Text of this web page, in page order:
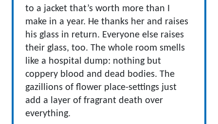
to a jacket that’s worth more than I
make in a year. He thanks her and raises
his glass in return. Everyone else raises
their glass, too. The whole room smells
like a hospital dump: nothing but
coppery blood and dead bodies. The
gazillions of flower place-settings just
add a layer of fragrant death over
everything.